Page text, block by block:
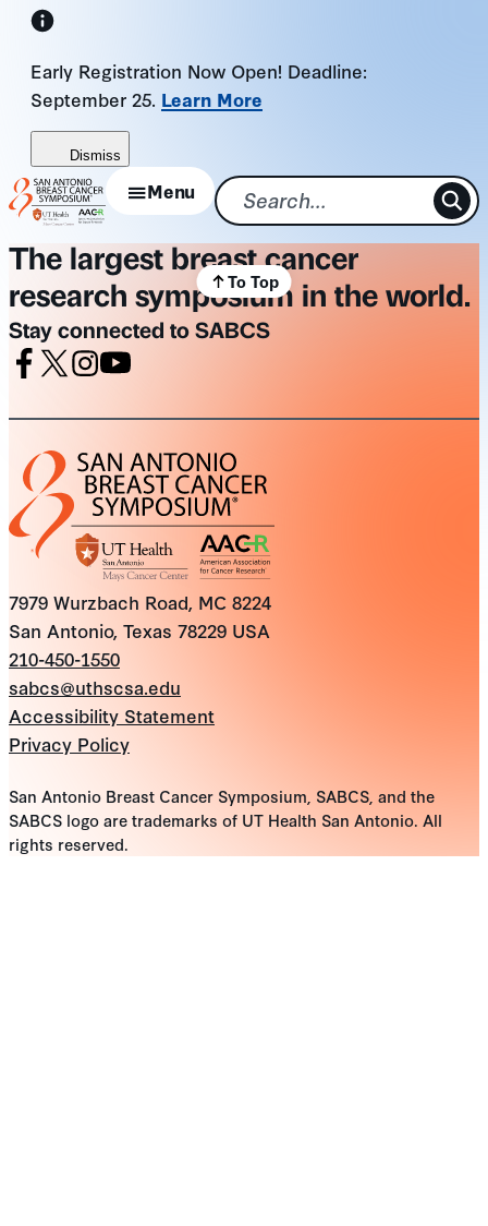
Skip
content
Early Registration Now Open! Deadline:
September 25. Learn More
Dismiss
Menu
The largest breast cancer
research symposium in the world.
Stay connected to SABCS
7979 Wurzbach Road, MC 8224
San Antonio, Texas 78229 USA
210-450-1550
sabcs@uthscsa.edu
Accessibility Statement
Privacy Policy
San Antonio Breast Cancer Symposium, SABCS, and the
SABCS logo are trademarks of UT Health San Antonio. All
rights reserved.
To Top